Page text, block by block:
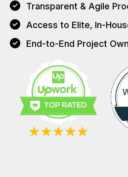
Transparent & Agile
Access to Elite, In-
End-to-End Project